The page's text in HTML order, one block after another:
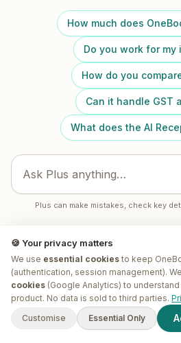
How much does
Do you work for my
How do you
Can it handle GST
What does the AI
Plus can make mistakes, check key
G'day! I'm Plus.
finding anything?
🍪 Your privacy matters
We use essential cookies to keep
(authentication, session management).
cookies (Google Analytics) to
product. No data is sold to third parties.
Customise
Essential Only